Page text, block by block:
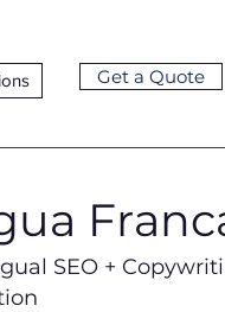
Get a Quote
SEO +